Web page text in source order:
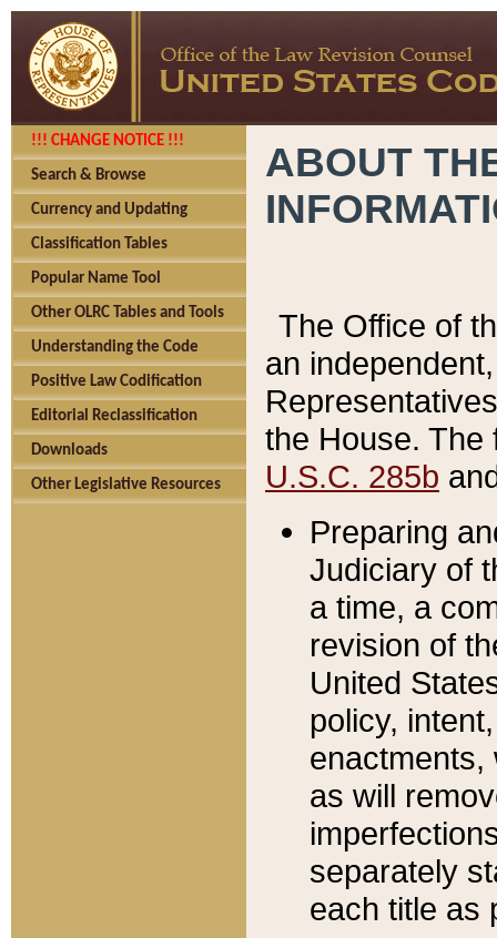
!!! CHANGE NOTICE !!!
Search & Browse
Currency and Updating
Classification Tables
Popular Name Tool
Other OLRC Tables and Tools
Understanding the Code
Positive Law Codification
Editorial Reclassification
Downloads
Other Legislative Resources
ABOUT
The Office of
an
the House.
U.S.C. 285b
Preparing
Judiciary of
a time, a
revision of
United
policy,
enactments,
as will
separately
each title as